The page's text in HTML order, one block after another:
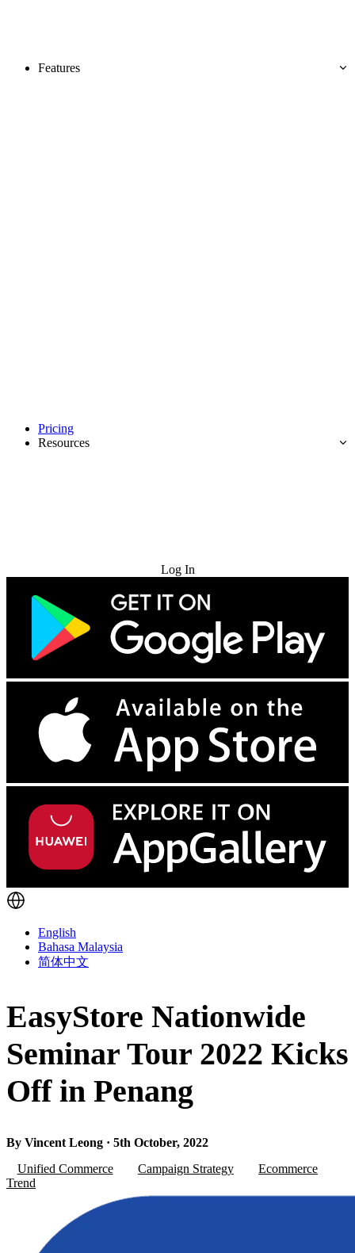
Features
Pricing
Resources
Log In
English
Bahasa Malaysia
简体中文
EasyStore Nationwide
Seminar Tour 2022 Kicks
Off in Penang
By Vincent Leong · 5th October, 2022
Unified Commerce
Campaign Strategy
Ecommerce
Trend